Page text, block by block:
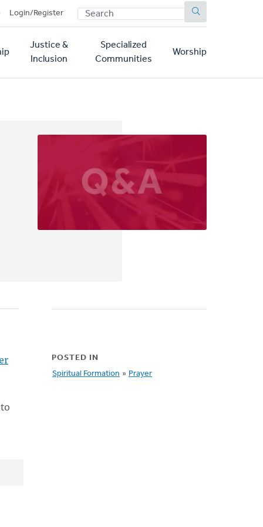
Login/Register SEARCH
Justice &
Inclusion
Specialized
Communities
Worship
POSTED IN
Spiritual Formation » Prayer